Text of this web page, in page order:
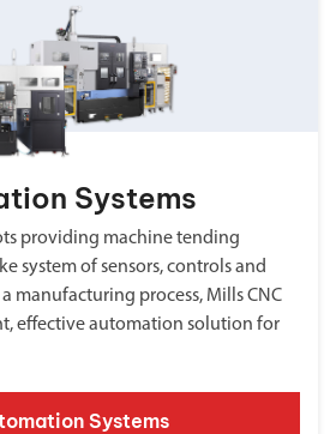
Systems
providing machine tending
system of sensors, controls and
manufacturing process, Mills CNC
effective automation solution for
Systems